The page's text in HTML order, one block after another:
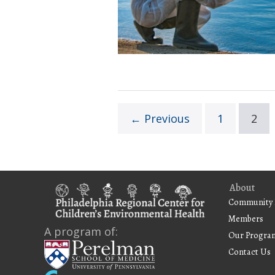
for
Proposals
← Previous 1 2
A program of:
About
Community
Members
Our
Contact Us